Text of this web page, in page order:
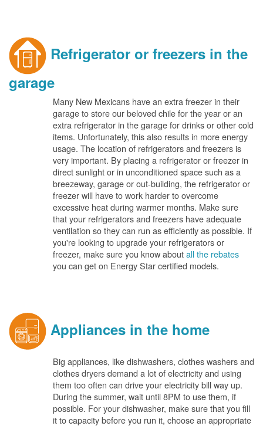
Refrigerator or freezers in the
garage
Many New Mexicans have an extra freezer in their
garage to store our beloved chile for the year or an
extra refrigerator in the garage for drinks or other cold
items. Unfortunately, this also results in more energy
usage. The location of refrigerators and freezers is
very important. By placing a refrigerator or freezer in
direct sunlight or in unconditioned space such as a
breezeway, garage or out-building, the refrigerator or
freezer will have to work harder to overcome
excessive heat during warmer months. Make sure
that your refrigerators and freezers have adequate
ventilation so they can run as efficiently as possible. If
you're looking to upgrade your refrigerators or
freezer, make sure you know aboutall the rebates
you can get on Energy Star certified models.
Appliances in the home
Big appliances, like dishwashers, clothes washers and
clothes dryers demand a lot of electricity and using
them too often can drive your electricity bill way up.
During the summer, wait until 8PM to use them, if
possible. For your dishwasher, make sure that you fill
it to capacity before you run it, choose an appropriate